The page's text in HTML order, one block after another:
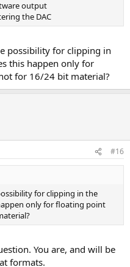
output
the DAC
possibility for clipping in
this happen only for
for 16/24 bit material?
#16
for clipping in the
only for floating point
You are, and will be
formats.